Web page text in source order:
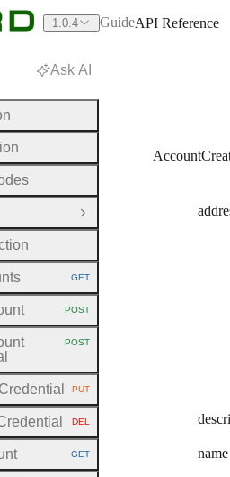
name
Ask AI
Close Group
HTTP METHOD:
GET
HTTP METHOD:
POST
HTTP METHOD:
POST
HTTP METHOD:
PUT
HTTP METHOD:
DEL
HTTP METHOD:
GET
1.0.4 GuideAPI Reference